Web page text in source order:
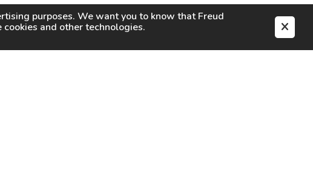
purposes. We want you to know thatFreud
and other technologies.